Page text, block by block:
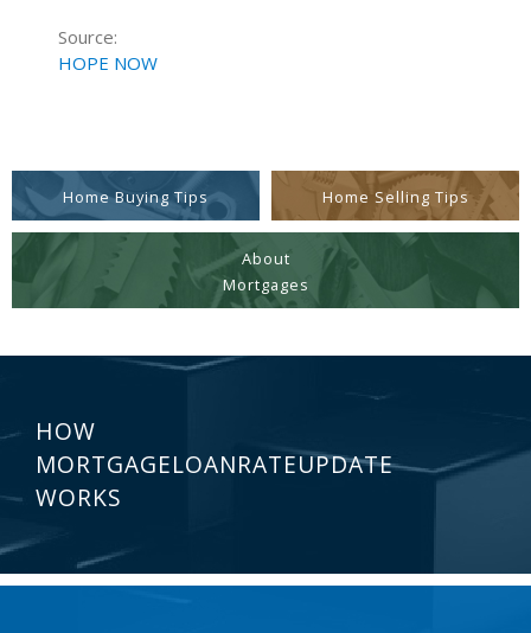
Source:
HOPE NOW
Home Buying Tips Home Selling Tips
About
Mortgages
HOW
MORTGAGELOANRATEUPDATE
WORKS